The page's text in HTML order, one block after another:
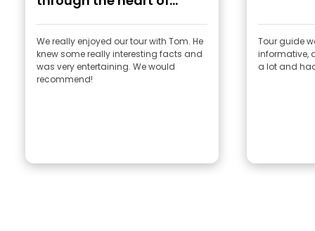
Brussels"
We really enjoyed our tour with Tom. He
knew some really interesting facts and
was very entertaining. We would
recommend!
Tour guide
informative,
a lot and